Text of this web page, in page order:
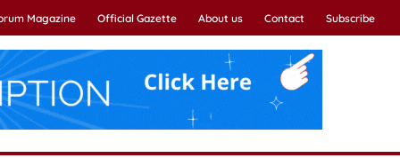
Magazine Official Gazette About us Contact Subscribe